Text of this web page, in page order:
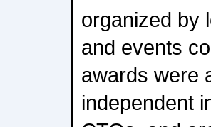
organized by
and events
awards were
independent